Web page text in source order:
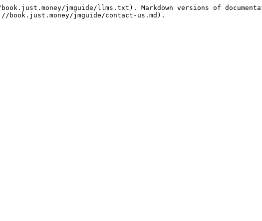
jmguide/llms.txt). Markdown versions of
jmguide/contact-us.md).